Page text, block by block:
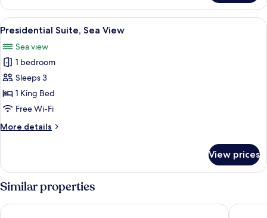
Connecting
Room,
Balcony
View
all
photos
for
Presidential
Suite,
Sea
5
Presidential Suite, Sea View
Sea view
1 bedroom
Sleeps 3
1 King Bed
Free Wi-Fi
More details
More
Suite,
View
View prices
Similar properties
Erina Cruise Doria